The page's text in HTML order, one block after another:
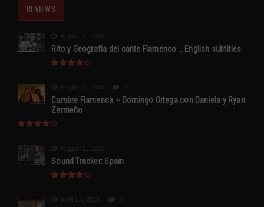
REVIEWS
August 2, 2015
Rito y Geografia del cante Flamenco _ English subtitles
August 2, 2015
Cumbre Flamenca ~ Domingo Ortega con Daniela y Ryan
Zermeño
August 2, 2015
Sound Tracker: Spain
April 13, 2015